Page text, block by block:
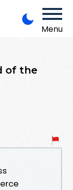
Menu
of the